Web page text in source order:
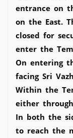
entrance on
on the East.
closed for
enter the
On entering
facing Sri
Within the
either
In both the
to reach the